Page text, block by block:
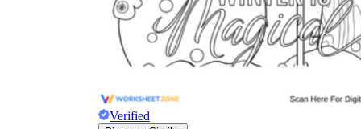
Verified